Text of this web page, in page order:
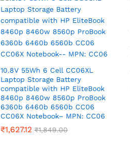
10.8V 55Wh 6 Cell CC06XL
Laptop Storage Battery
compatible with HP EliteBook
8460p 8460w 8560p ProBook
6360b 6460b 6560b CC06
CC06X Notebook– MPN: CC06
₹1,627.12 ₹1,849.00